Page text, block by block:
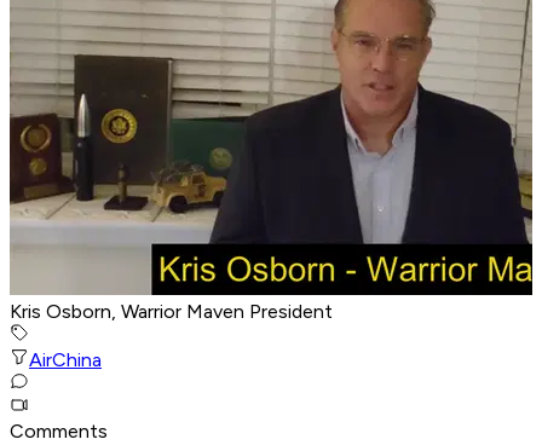
Kris Osborn, Warrior Maven President
AirChina
Comments